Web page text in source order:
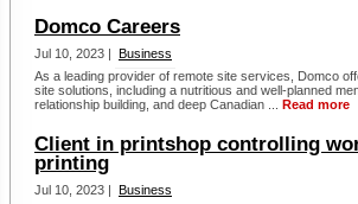
Domco Careers
Jul 10, 2023 | Business
As a leading provider of remote site services, Domco
site solutions, including a nutritious and well-planned
relationship building, and deep Canadian ... Read more
Client in printshop controlling
printing
Jul 10, 2023 | Business